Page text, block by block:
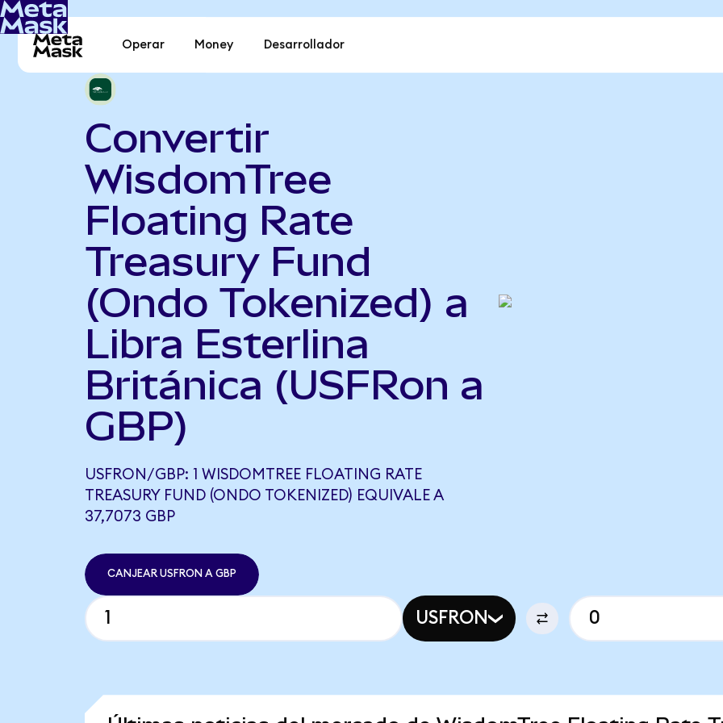
Operar Money Desarrollador
Convertir
WisdomTree
Floating Rate
Treasury Fund
(Ondo Tokenized) a
Libra Esterlina
Británica (USFRon a
GBP)
USFRON/GBP: 1 WISDOMTREE FLOATING RATE
TREASURY FUND (ONDO TOKENIZED) EQUIVALE A
37,7073 GBP
CANJEAR USFRON A GBP
USFRON